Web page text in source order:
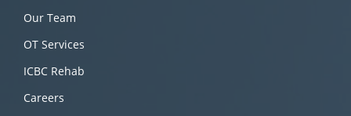
Our Team
OT Services
ICBC Rehab
Careers